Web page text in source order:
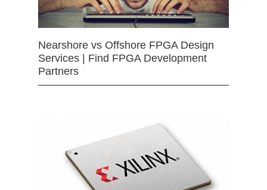
Nearshore vs Offshore FPGA Design
Services | Find FPGA Development
Partners